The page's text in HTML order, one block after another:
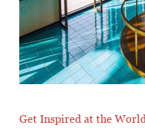
Get Inspired at the